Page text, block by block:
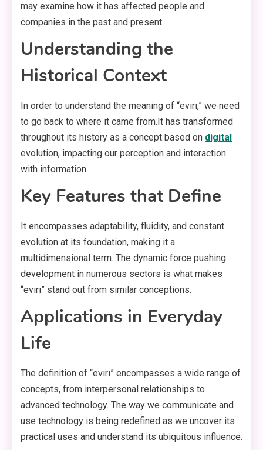
may examine how it has affected people and
companies in the past and present.
Understanding the
Historical Context
In order to understand the meaning of “evırı,” we need
to go back to where it came from.It has transformed
throughout its history as a concept based on digital
evolution, impacting our perception and interaction
with information.
Key Features that Define
It encompasses adaptability, fluidity, and constant
evolution at its foundation, making it a
multidimensional term. The dynamic force pushing
development in numerous sectors is what makes
“evırı” stand out from similar conceptions.
Applications in Everyday
Life
The definition of “evırı” encompasses a wide range of
concepts, from interpersonal relationships to
advanced technology. The way we communicate and
use technology is being redefined as we uncover its
practical uses and understand its ubiquitous influence.